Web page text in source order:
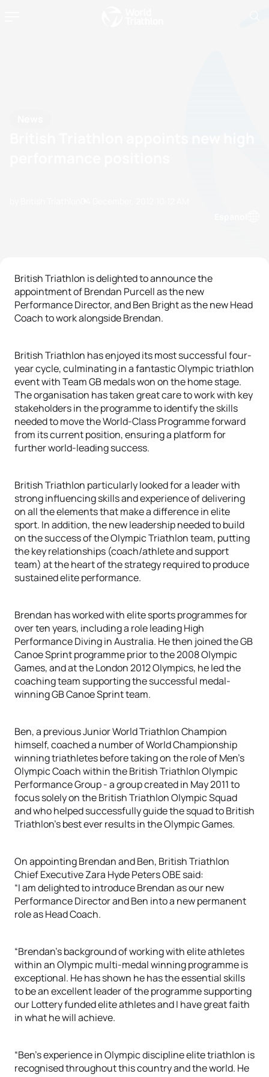
British Triathlon is delighted to announce the
appointment of Brendan Purcell as the new
Performance Director, and Ben Bright as the new Head
Coach to work alongside Brendan.
British Triathlon has enjoyed its most successful four-
year cycle, culminating in a fantastic Olympic triathlon
event with Team GB medals won on the home stage.
The organisation has taken great care to work with key
stakeholders in the programme to identify the skills
needed to move the World-Class Programme forward
from its current position, ensuring a platform for
further world-leading success.
British Triathlon particularly looked for a leader with
strong influencing skills and experience of delivering
on all the elements that make a difference in elite
sport. In addition, the new leadership needed to build
on the success of the Olympic Triathlon team, putting
the key relationships (coach/athlete and support
team) at the heart of the strategy required to produce
sustained elite performance.
Brendan has worked with elite sports programmes for
over ten years, including a role leading High
Performance Diving in Australia. He then joined the GB
Canoe Sprint programme prior to the 2008 Olympic
Games, and at the London 2012 Olympics, he led the
coaching team supporting the successful medal-
winning GB Canoe Sprint team.
Ben, a previous Junior World Triathlon Champion
himself, coached a number of World Championship
winning triathletes before taking on the role of Men’s
Olympic Coach within the British Triathlon Olympic
Performance Group - a group created in May 2011 to
focus solely on the British Triathlon Olympic Squad
and who helped successfully guide the squad to British
Triathlon’s best ever results in the Olympic Games.
On appointing Brendan and Ben, British Triathlon
Chief Executive Zara Hyde Peters OBE said:
“I am delighted to introduce Brendan as our new
Performance Director and Ben into a new permanent
role as Head Coach.
“Brendan’s background of working with elite athletes
within an Olympic multi-medal winning programme is
exceptional. He has shown he has the essential skills
to be an excellent leader of the programme supporting
our Lottery funded elite athletes and I have great faith
in what he will achieve.
“Ben’s experience in Olympic discipline elite triathlon is
recognised throughout this country and the world. He